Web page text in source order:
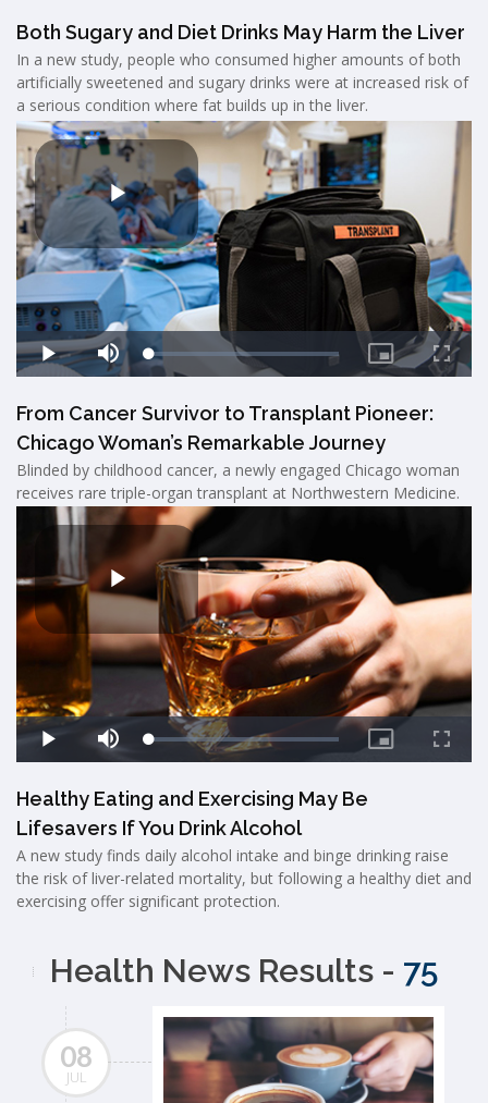
Both Sugary and Diet Drinks May Harm the Liver
In a new study, people who consumed higher amounts of both
artificially sweetened and sugary drinks were at increased risk of
a serious condition where fat builds up in the liver.
From Cancer Survivor to Transplant Pioneer:
Chicago Woman’s Remarkable Journey
Blinded by childhood cancer, a newly engaged Chicago woman
receives rare triple-organ transplant at Northwestern Medicine.
Healthy Eating and Exercising May Be
Lifesavers If You Drink Alcohol
A new study finds daily alcohol intake and binge drinking raise
the risk of liver-related mortality, but following a healthy diet and
exercising offer significant protection.
Health News Results - 75
08
JUL